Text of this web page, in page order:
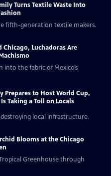
Turns Textile Waste Into
fifth-generation textile makers.
Chicago, Luchadoras Are
into the fabric of Mexico’s
Prepares to Host World Cup,
Taking a Toll on Locals
local infrastructure.
Blooms at the Chicago
Greenhouse through